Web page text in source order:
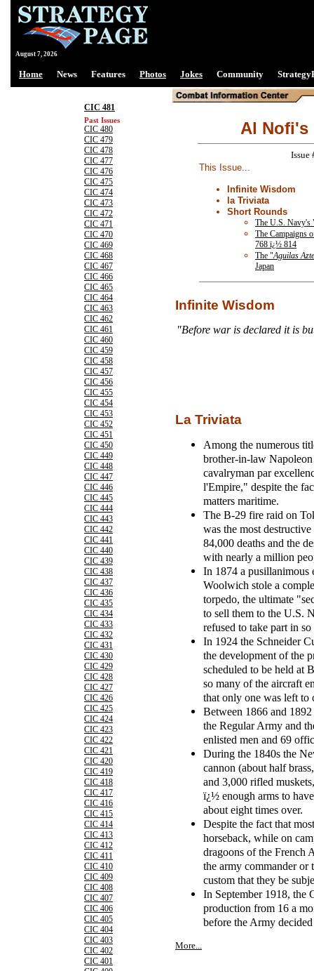
August 7, 2026
Home News Features Photos Jokes Community
CIC 481
Past Issues
CIC 480
CIC 479
CIC 478
CIC 477
CIC 476
CIC 475
CIC 474
CIC 473
CIC 472
CIC 471
CIC 470
CIC 469
CIC 468
CIC 467
CIC 466
CIC 465
CIC 464
CIC 463
CIC 462
CIC 461
CIC 460
CIC 459
CIC 458
CIC 457
CIC 456
CIC 455
CIC 454
CIC 453
CIC 452
CIC 451
CIC 450
CIC 449
CIC 448
CIC 447
CIC 446
CIC 445
CIC 444
CIC 443
CIC 442
CIC 441
CIC 440
CIC 439
CIC 438
CIC 437
CIC 436
CIC 435
CIC 434
CIC 433
CIC 432
CIC 431
CIC 430
CIC 429
CIC 428
CIC 427
CIC 426
CIC 425
CIC 424
CIC 423
CIC 422
CIC 421
CIC 420
CIC 419
CIC 418
CIC 417
CIC 416
CIC 415
CIC 414
CIC 413
CIC 412
CIC 411
CIC 410
CIC 409
CIC 408
CIC 407
CIC 406
CIC 405
CIC 404
CIC 403
CIC 402
CIC 401
Al Nofi's
Issue
This Issue...
Infinite Wisdom
la Triviata
Short Rounds
The U.S.
The Campaigns
768 ï¿½ 814
The "Aguilas
Japan
Infinite Wisdom
"Before war is declared it is
La Triviata
Among the numerous
brother-in-law
cavalryman par
l'Empire," despite the
matters maritime.
The B-29 fire raid on
was the most
84,000 deaths and the
with nearly a million
In 1874 a pusillanimous
Woolwich stole a
torpedo, the ultimate
to sell them to the U.S.
refused to take part in
In 1924 the Schneider
the development of the
scheduled to be held at
so many of the aircraft
that only one was left to
Between 1866 and
the Regular Army and
enlisted men and 69
During the 1840s the
cannon (about half
and 3,000 rifled
ï¿½ enough arms to
about eight times over.
Despite the fact that
horseback, while on
dragoons of the French
the army commander or
custom that they be
In September 1918, the
production from 16 a
before the Army
More...